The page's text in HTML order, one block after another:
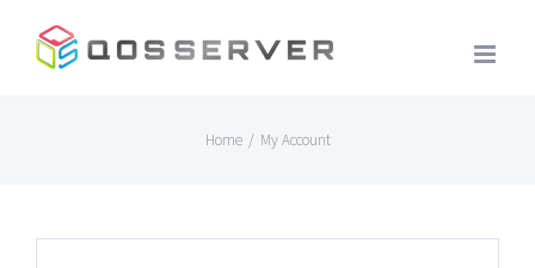
Home / My Account